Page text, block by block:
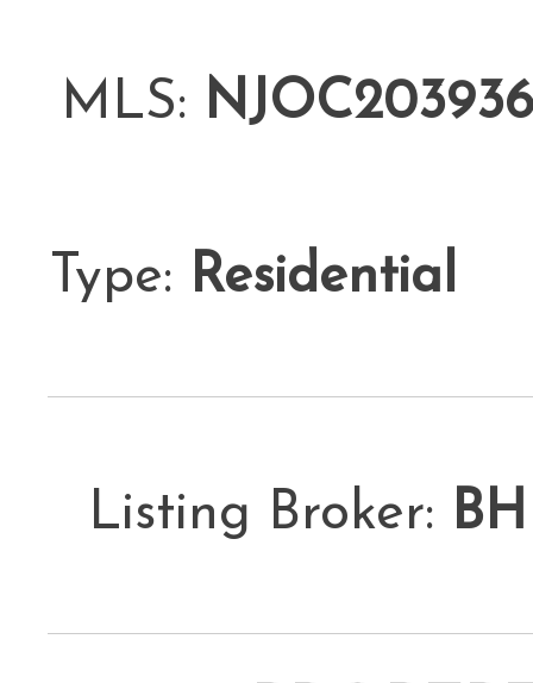
MLS:
Type: Residential
Listing Broker: